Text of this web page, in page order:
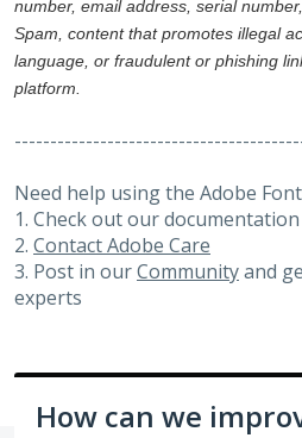
number, email address, serial
Spam, content that promotes illegal
language, or fraudulent or phishing
platform.
Need help using the Adobe
1. Check out our documentation
2. Contact Adobe Care
3. Post in ourCommunityand
experts
How can we